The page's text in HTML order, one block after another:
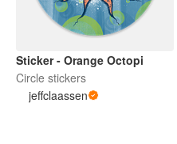
Sticker - Orange Octopi
Circle stickers
jeffclaassen